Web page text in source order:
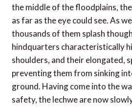
the middle of the floodplains,
as far as the eye could see. As
thousands of them splash
hindquarters characteristically
shoulders, and their elongated,
preventing them from sinking
ground. Having come into the
safety, the lechwe are now